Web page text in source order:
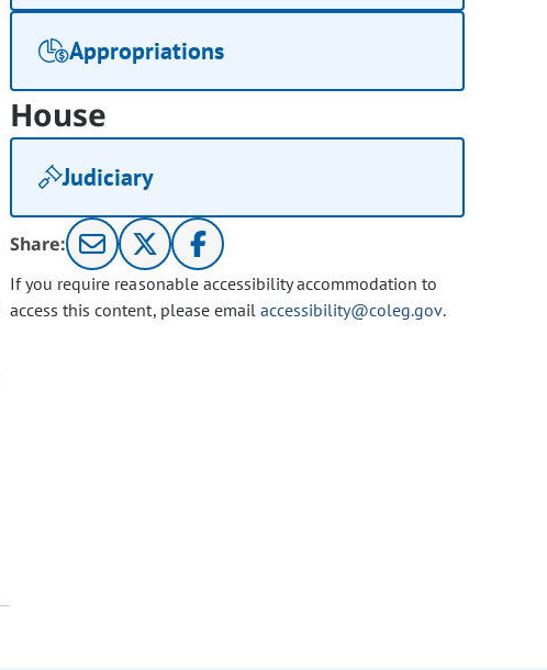
Appropriations
House
Judiciary
Share:
If you require reasonable accessibility accommodation to
access this content, please email accessibility@coleg.gov.